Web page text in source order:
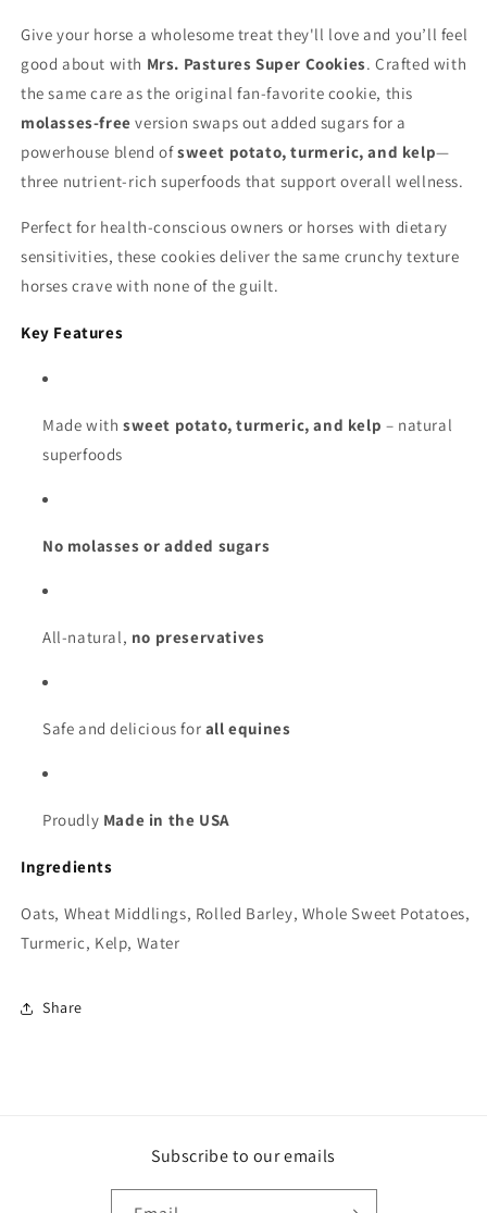
Give your horse a wholesome treat they'll love and you’ll feel
good about with Mrs. Pastures Super Cookies. Crafted with
the same care as the original fan-favorite cookie, this
molasses-free version swaps out added sugars for a
powerhouse blend ofsweet potato, turmeric, and kelp—
three nutrient-rich superfoods that support overall wellness.
Perfect for health-conscious owners or horses with dietary
sensitivities, these cookies deliver the same crunchy texture
horses crave with none of the guilt.
Key Features
Made with sweet potato, turmeric, and kelp – natural
superfoods
No molasses or added sugars
All-natural, no preservatives
Safe and delicious for all equines
Proudly Made in the USA
Ingredients
Oats, Wheat Middlings, Rolled Barley, Whole Sweet Potatoes,
Turmeric, Kelp, Water
Share
Subscribe to our emails